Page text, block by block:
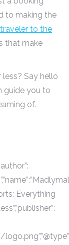
to making the
to the
that make
Say hello
guide you to
of.
Everything